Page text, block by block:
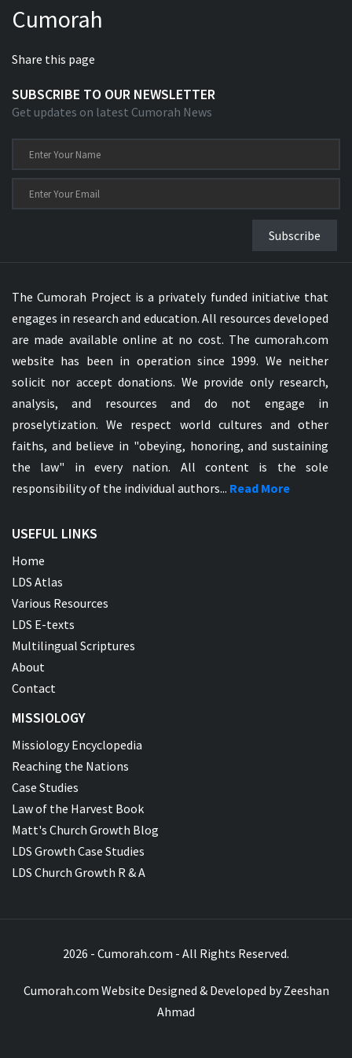
Xhosa Bible
Cumorah
Share this page
SUBSCRIBE TO OUR NEWSLETTER
Get updates on latest Cumorah News
Subscribe
The Cumorah Project is a privately funded initiative that
engages in research and education. All resources developed
are made available online at no cost. The cumorah.com
website has been in operation since 1999. We neither
solicit nor accept donations. We provide only research,
analysis, and resources and do not engage in
proselytization. We respect world cultures and other
faiths, and believe in "obeying, honoring, and sustaining
the law" in every nation. All content is the sole
responsibility of the individual authors... Read More
USEFUL LINKS
Home
LDS Atlas
Various Resources
LDS E-texts
Multilingual Scriptures
About
Contact
MISSIOLOGY
Missiology Encyclopedia
Reaching the Nations
Case Studies
Law of the Harvest Book
Matt's Church Growth Blog
LDS Growth Case Studies
LDS Church Growth R & A
2026 - Cumorah.com - All Rights Reserved.
Cumorah.com Website Designed & Developed byZeeshan
Ahmad